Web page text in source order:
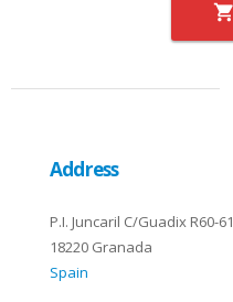
Address
P.I. Juncaril C/Guadix R60-61
18220 Granada
Spain